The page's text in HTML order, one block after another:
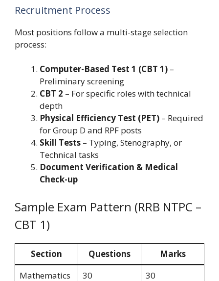
Recruitment Process
Most positions follow a multi-stage selection
process:
Computer-Based Test 1 (CBT 1) –
Preliminary screening
CBT 2 – For specific roles with technical
depth
Physical Efficiency Test (PET) – Required
for Group D and RPF posts
Skill Tests – Typing, Stenography, or
Technical tasks
Document Verification & Medical
Check-up
Sample Exam Pattern (RRB NTPC –
CBT 1)
Section Questions
Marks
Mathematics
30 30